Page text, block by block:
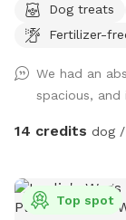
favorite
tons of room for
wild, explore
delivers the
Pool Access
It: 🐕 Massive 1-
play 🌞 Quiet &
Dog treats
Fertilizer-
We had an
spacious, and
14 credits dog
Top spot